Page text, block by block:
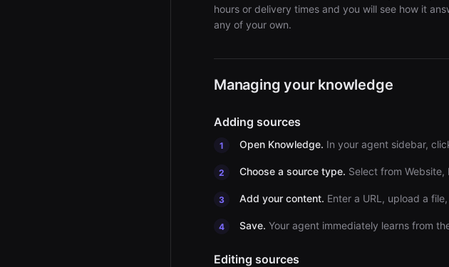
hours or delivery times and you will see how it
any of your own.
Managing your knowledge
Adding sources
Open Knowledge. In your agent sidebar,
Choose a source type. Select from
Add your content. Enter a URL, upload a
Save. Your agent immediately learns from
Editing sources